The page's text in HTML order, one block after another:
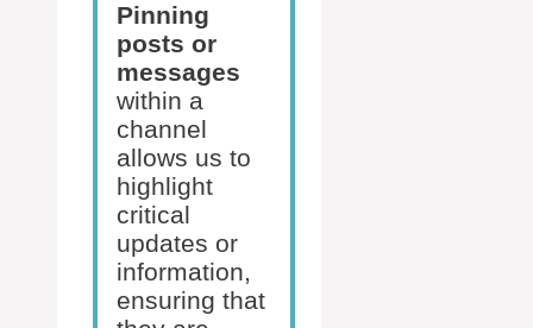
Pinning
posts or
messages
within a
channel
allows us to
highlight
critical
updates or
information,
ensuring that